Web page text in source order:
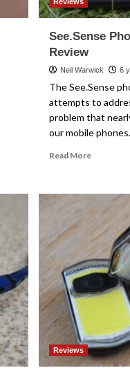
See.Sense
Review
Neil Warwick 6
The See.Sense
attempts to
problem that
our mobile
Read MoreRead
Pouch
Review
Reviews